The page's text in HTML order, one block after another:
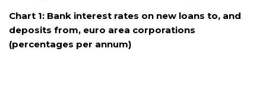
Chart 1: Bank interest rates on new loans to, and
deposits from, euro area corporations
(percentages per annum)